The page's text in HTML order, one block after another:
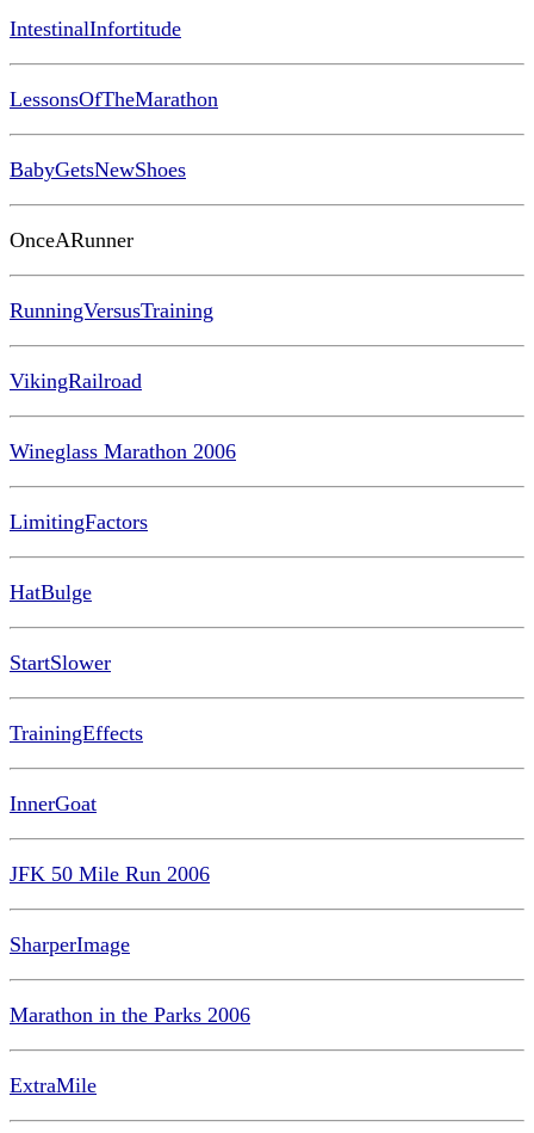
IntestinalInfortitude
LessonsOfTheMarathon
BabyGetsNewShoes
OnceARunner
RunningVersusTraining
VikingRailroad
Wineglass Marathon 2006
LimitingFactors
HatBulge
StartSlower
TrainingEffects
InnerGoat
JFK 50 Mile Run 2006
SharperImage
Marathon in the Parks 2006
ExtraMile